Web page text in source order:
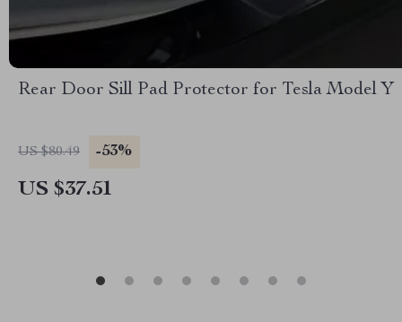
Rear Door Sill Pad Protector for Tesla Model Y
US $80.49 -53%
US $37.51